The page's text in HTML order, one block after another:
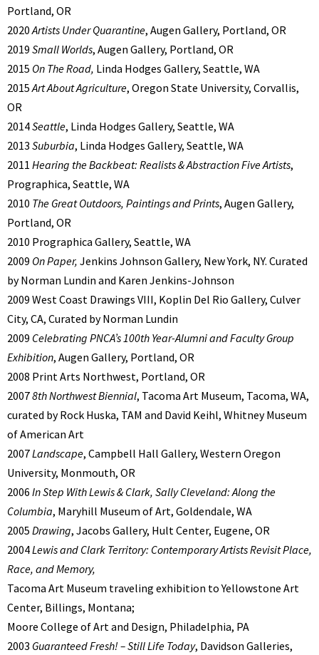
Portland, OR
2020Artists Under Quarantine, Augen Gallery, Portland, OR
2019 Small Worlds, Augen Gallery, Portland, OR
2015 On The Road, Linda Hodges Gallery, Seattle, WA
2015Art About Agriculture, Oregon State University, Corvallis,
OR
2014Seattle, Linda Hodges Gallery, Seattle, WA
2013 Suburbia, Linda Hodges Gallery, Seattle, WA
2011 Hearing the Backbeat: Realists & Abstraction Five Artists,
Prographica, Seattle, WA
2010 The Great Outdoors, Paintings and Prints, Augen Gallery,
Portland, OR
2010 Prographica Gallery, Seattle, WA
2009 On Paper, Jenkins Johnson Gallery, New York, NY. Curated
by Norman Lundin and Karen Jenkins-Johnson
2009 West Coast Drawings VIII, Koplin Del Rio Gallery, Culver
City, CA, Curated by Norman Lundin
2009 Celebrating PNCA’s 100th Year-Alumni and Faculty Group
Exhibition, Augen Gallery, Portland, OR
2008 Print Arts Northwest, Portland, OR
20078th Northwest Biennial, Tacoma Art Museum, Tacoma, WA,
curated by Rock Huska, TAM and David Keihl, Whitney Museum
of American Art
2007Landscape, Campbell Hall Gallery, Western Oregon
University, Monmouth, OR
2006 In Step With Lewis & Clark, Sally Cleveland: Along the
Columbia, Maryhill Museum of Art, Goldendale, WA
2005 Drawing, Jacobs Gallery, Hult Center, Eugene, OR
2004Lewis and Clark Territory: Contemporary Artists Revisit Place,
Race, and Memory,
Tacoma Art Museum traveling exhibition to Yellowstone Art
Center, Billings, Montana;
Moore College of Art and Design, Philadelphia, PA
2003 Guaranteed Fresh! – Still Life Today, Davidson Galleries,